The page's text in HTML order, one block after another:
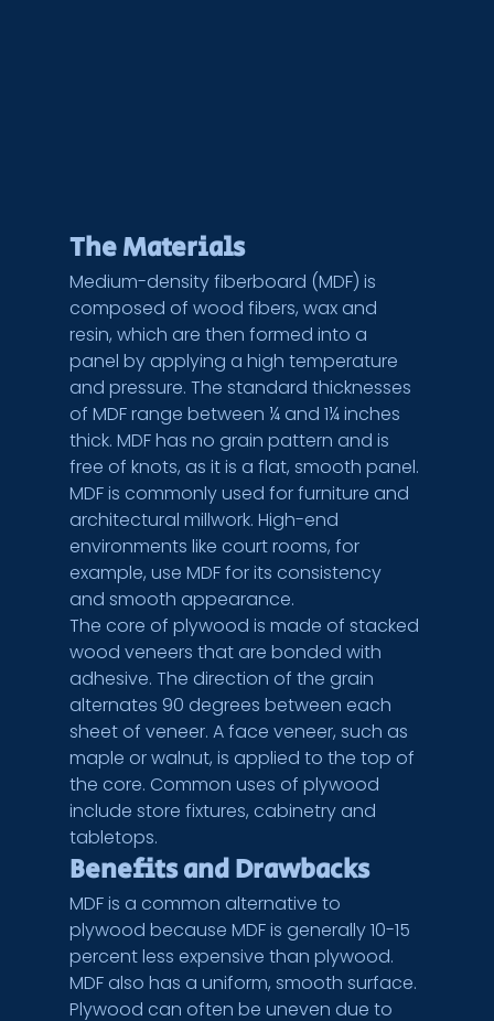
The Materials
Medium-density fiberboard (MDF) is
composed of wood fibers, wax and
resin, which are then formed into a
panel by applying a high temperature
and pressure. The standard thicknesses
of MDF range between ¼ and 1¼ inches
thick. MDF has no grain pattern and is
free of knots, as it is a flat, smooth panel.
MDF is commonly used for furniture and
architectural millwork. High-end
environments like court rooms, for
example, use MDF for its consistency
and smooth appearance.
The core of plywood is made of stacked
wood veneers that are bonded with
adhesive. The direction of the grain
alternates 90 degrees between each
sheet of veneer. A face veneer, such as
maple or walnut, is applied to the top of
the core. Common uses of plywood
include store fixtures, cabinetry and
tabletops.
Benefits and Drawbacks
MDF is a common alternative to
plywood because MDF is generally 10-15
percent less expensive than plywood.
MDF also has a uniform, smooth surface.
Plywood can often be uneven due to